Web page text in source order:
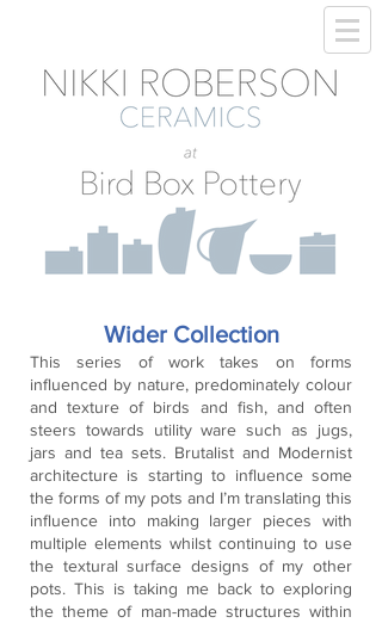
Wider Collection
This series of work takes on forms
influenced by nature, predominately colour
and texture of birds and fish, and often
steers towards utility ware such as jugs,
jars and tea sets. Brutalist and Modernist
architecture is starting to influence some
the forms of my pots and I’m translating this
influence into making larger pieces with
multiple elements whilst continuing to use
the textural surface designs of my other
pots. This is taking me back to exploring
the theme of man-made structures within